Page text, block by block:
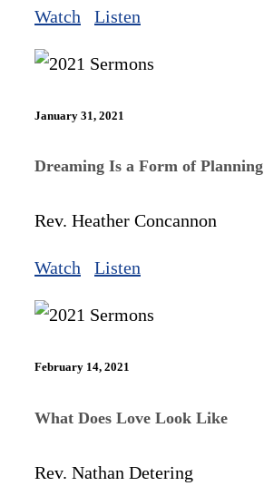
Watch Listen
January 31, 2021
Dreaming Is a Form of Planning
Rev. Heather Concannon
Watch Listen
February 14, 2021
What Does Love Look Like
Rev. Nathan Detering